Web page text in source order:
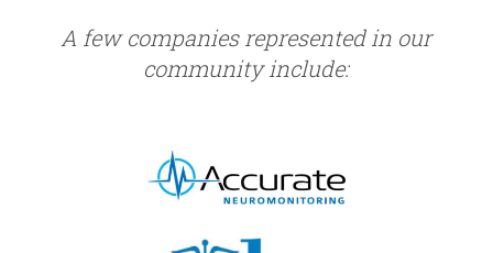
A few companies represented in our
community include: